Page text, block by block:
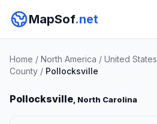
MapSof.net
Home / North America / United States
County / Pollocksville
Pollocksville, North Carolina